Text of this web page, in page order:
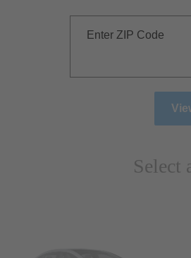
Enter ZIP Code
Select